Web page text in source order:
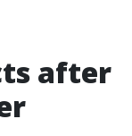
after